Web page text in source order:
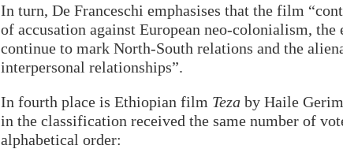
In turn, De Franceschi emphasises that the film
of accusation against European neo-colonialism,
continue to mark North-South relations and the
interpersonal relationships”.
In fourth place is Ethiopian film Teza by Haile
in the classification received the same number of
alphabetical order: